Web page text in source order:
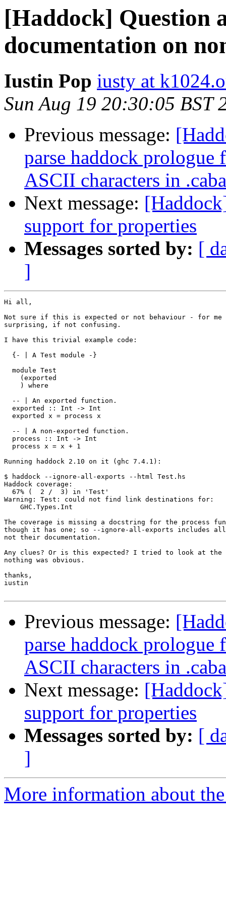
[Haddock] Question
documentation on
Iustin Pop iusty at
Sun Aug 19 20:30:05 BST
Previous message:
parse haddock
ASCII characters in
Next message:
support for properties
Messages sorted by: [
]
Hi all,
Not sure if this is expected or not behaviour - for
surprising, if not confusing.
I have this trivial example code:
  {- | A Test module -}
  module Test
    (exported
    ) where
  -- | An exported function.
  exported :: Int -> Int
  exported x = process x
  -- | A non-exported function.
  process :: Int -> Int
  process x = x + 1
Running haddock 2.10 on it (ghc 7.4.1):
$ haddock --ignore-all-exports --html Test.hs
Haddock coverage:
  67% (  2 /  3) in 'Test'
Warning: Test: could not find link destinations for:
    GHC.Types.Int
The coverage is missing a docstring for the process
though it has one; so --ignore-all-exports includes
not their documentation.
Any clues? Or is this expected? I tried to look at the
nothing was obvious.
thanks,
iustin
Previous message:
parse haddock
ASCII characters in
Next message:
support for properties
Messages sorted by: [
]
More information about